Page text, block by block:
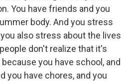
You have friends and you
body. And you stress
also stress about the lives
don't realize that it's
you have school, and
you have chores, and you